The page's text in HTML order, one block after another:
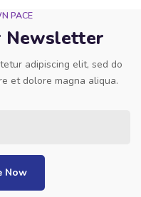
PACE
Newsletter
adipiscing elit, sed do
et dolore magna aliqua.
Now